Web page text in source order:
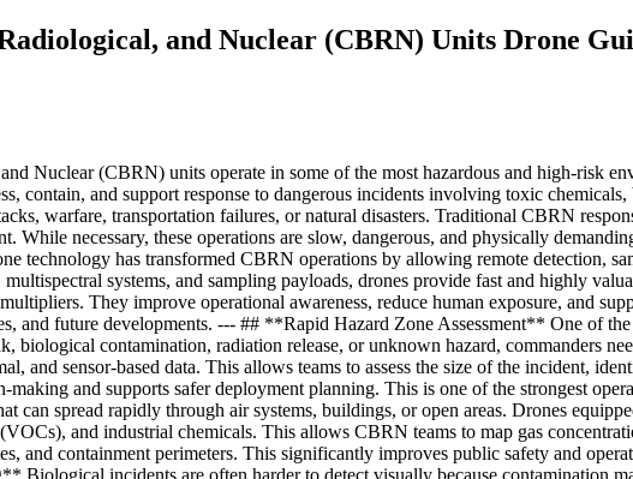
and Nuclear (CBRN) Units Drone
Nuclear (CBRN) units operate in some of the most hazardous and high-risk
contain, and support response to dangerous incidents involving toxic
warfare, transportation failures, or natural disasters. Traditional CBRN
While necessary, these operations are slow, dangerous, and physically
technology has transformed CBRN operations by allowing remote detection,
multispectral systems, and sampling payloads, drones provide fast and highly
They improve operational awareness, reduce human exposure, and
and future developments. --- ## **Rapid Hazard Zone Assessment** One of
biological contamination, radiation release, or unknown hazard, commanders
and sensor-based data. This allows teams to assess the size of the incident,
making and supports safer deployment planning. This is one of the strongest
can spread rapidly through air systems, buildings, or open areas. Drones
and industrial chemicals. This allows CBRN teams to map gas
and containment perimeters. This significantly improves public safety and
incidents are often harder to detect visually because contamination